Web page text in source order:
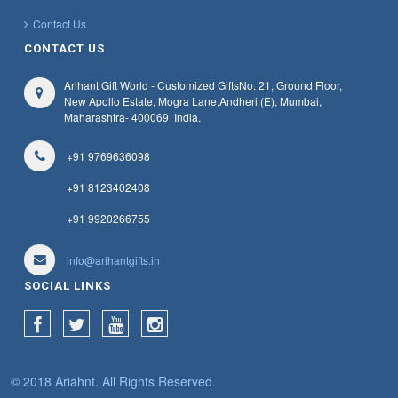
1700 - 1750
1750 - 1800
1900 - 1950
1950 - 2000
Office Utility Product
Pen Gift Set
Photo Frames
Plastic Promotional Ball Pen
Power Bank
Promotional Key Chains
Stainless Steel Water Bottles
Steel And Plastic Mugs
Table Clock Note Book And Diary Combo
Travelling Accessories
Contact Us
CONTACT US
Arihant Gift World - Customized GiftsNo. 21, Ground Floor,
New Apollo Estate, Mogra Lane,Andheri (E), Mumbai,
Maharashtra- 400069 India.
+91 9769636098
+91 8123402408
+91 9920266755
info@arihantgifts.in
SOCIAL LINKS
© 2018 Ariahnt. All Rights Reserved.